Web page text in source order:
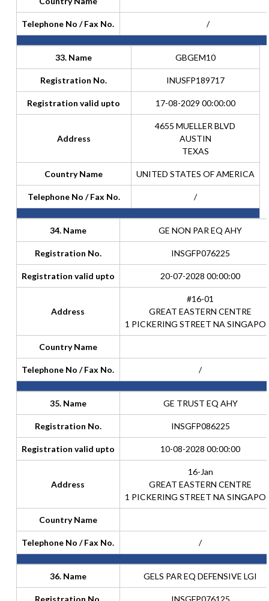
Telephone No / Fax No. /
33. Name GBGEM10
Registration No. INUSFP189717
Registration valid upto 17-08-2029 00:00:00
Address
4655 MUELLER BLVD
AUSTIN
TEXAS
Country Name UNITED STATES OF AMERICA
Telephone No / Fax No. /
34. Name GE NON PAR EQ AHY
Registration No. INSGFP076225
Registration valid upto 20-07-2028 00:00:00
Address
#16-01
GREAT EASTERN CENTRE
1 PICKERING STREET NA
Country Name
Telephone No / Fax No. /
35. Name GE TRUST EQ AHY
Registration No. INSGFP086225
Registration valid upto 10-08-2028 00:00:00
Address
16-Jan
GREAT EASTERN CENTRE
1 PICKERING STREET NA
Country Name
Telephone No / Fax No. /
36. Name GELS PAR EQ DEFENSIVE LGI
Registration No. INSGFP076125